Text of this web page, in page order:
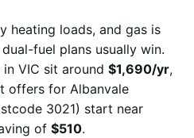
heating loads, and gas is
fuel plans usually win.
VIC sit around $1,690/yr,
offers for Albanvale
3021) start near
of $510.